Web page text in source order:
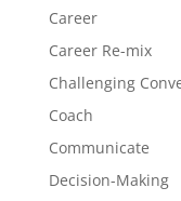
Career
Career Re-mix
Challenging
Coach
Communicate
Decision-Making